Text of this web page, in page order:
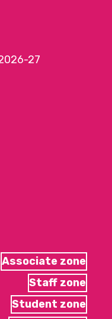
27
Associate zone
Staff zone
Student zone